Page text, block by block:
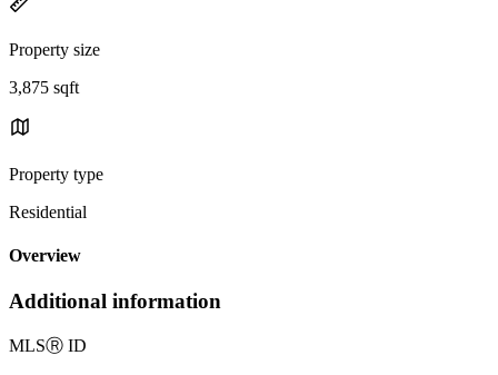
Property size
3,875 sqft
Property type
Residential
Overview
Additional information
MLSⓇ ID